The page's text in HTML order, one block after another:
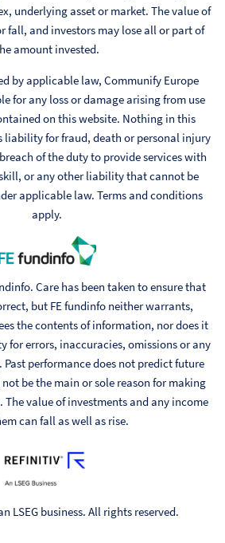
underlying asset or market. The value of
fall, and investors may lose all or part of
amount invested.
by applicable law, Communify Europe
for any loss or damage arising from use
on this website. Nothing in this
liability for fraud, death or personal injury
of the duty to provide services with
or any other liability that cannot be
applicable law. Terms and conditions
apply.
Care has been taken to ensure that
but FE fundinfo neither warrants,
the contents of information, nor does it
for errors, inaccuracies, omissions or any
Past performance does not predict future
be the main or sole reason for making
value of investments and any income
can fall as well as rise.
LSEG business. All rights reserved.